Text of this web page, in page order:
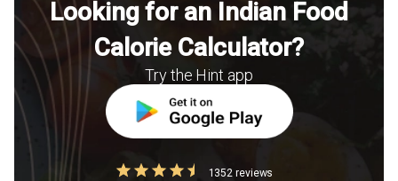
Looking for an Indian Food
Calorie Calculator?
Try the Hint app
1352 reviews